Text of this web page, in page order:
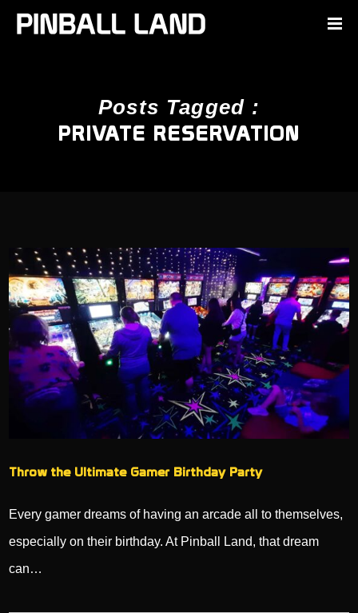
Posts Tagged :
PRIVATE RESERVATION
Throw the Ultimate Gamer Birthday Party
Every gamer dreams of having an arcade all to themselves,
especially on their birthday. At Pinball Land, that dream
can…